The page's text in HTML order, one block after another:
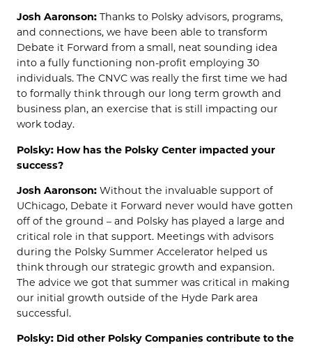
Josh Aaronson: Thanks to Polsky advisors, programs,
and connections, we have been able to transform
Debate it Forward from a small, neat sounding idea
into a fully functioning non-profit employing 30
individuals. The CNVC was really the first time we had
to formally think through our long term growth and
business plan, an exercise that is still impacting our
work today.
Polsky: How has the Polsky Center impacted your
success?
Josh Aaronson: Without the invaluable support of
UChicago, Debate it Forward never would have gotten
off of the ground – and Polsky has played a large and
critical role in that support. Meetings with advisors
during the Polsky Summer Accelerator helped us
think through our strategic growth and expansion.
The advice we got that summer was critical in making
our initial growth outside of the Hyde Park area
successful.
Polsky: Did other Polsky Companies contribute to the